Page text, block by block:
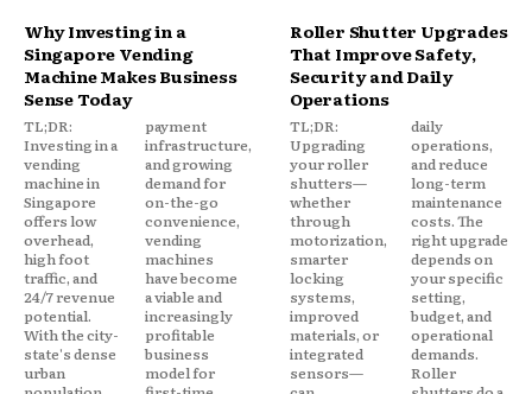
Why Investing in a
Singapore Vending
Machine Makes Business
Sense Today
TL;DR:
Investing in a
vending
machine in
Singapore
offers low
overhead,
high foot
traffic, and
24/7 revenue
potential.
With the city-
state's dense
urban
payment
infrastructure,
and growing
demand for
on-the-go
convenience,
vending
machines
have become
a viable and
increasingly
profitable
business
model for
Roller Shutter Upgrades
That Improve Safety,
Security and Daily
Operations
TL;DR:
Upgrading
your roller
shutters—
whether
through
motorization,
smarter
locking
systems,
improved
materials, or
integrated
sensors—
daily
operations,
and reduce
long-term
maintenance
costs. The
right upgrade
depends on
your specific
setting,
budget, and
operational
demands.
Roller